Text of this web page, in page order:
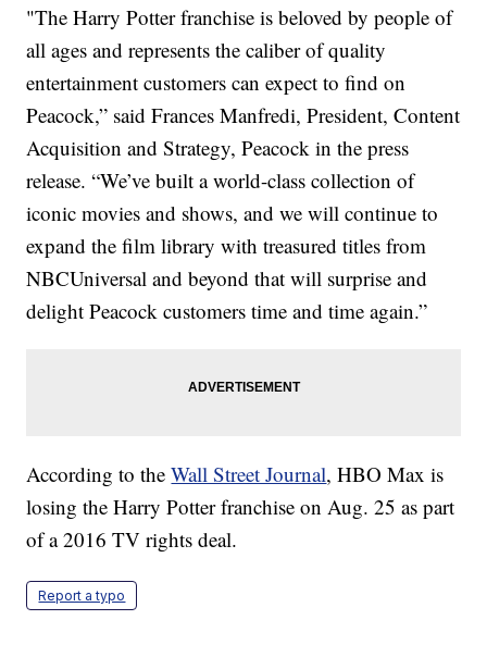
"The Harry Potter franchise is beloved by people of
all ages and represents the caliber of quality
entertainment customers can expect to find on
Peacock,” said Frances Manfredi, President, Content
Acquisition and Strategy, Peacock in the press
release. “We’ve built a world-class collection of
iconic movies and shows, and we will continue to
expand the film library with treasured titles from
NBCUniversal and beyond that will surprise and
delight Peacock customers time and time again.”
According to theWall Street Journal, HBO Max is
losing the Harry Potter franchise on Aug. 25 as part
of a 2016 TV rights deal.
Report a typo